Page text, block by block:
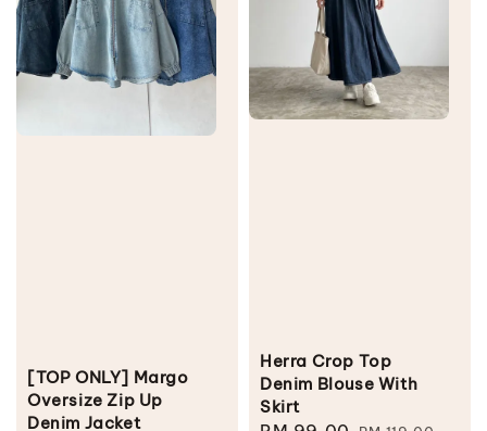
[TOP ONLY] Margo
Oversize Zip Up
Denim Jacket
Herra Crop Top
Denim Blouse With
Skirt